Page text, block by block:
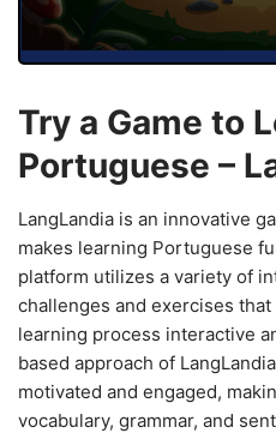
Try a Game to
Portuguese –
LangLandia is an innovative
makes learning Portuguese
platform utilizes a variety of
challenges and exercises
learning process interactive
based approach of
motivated and engaged,
vocabulary, grammar, and